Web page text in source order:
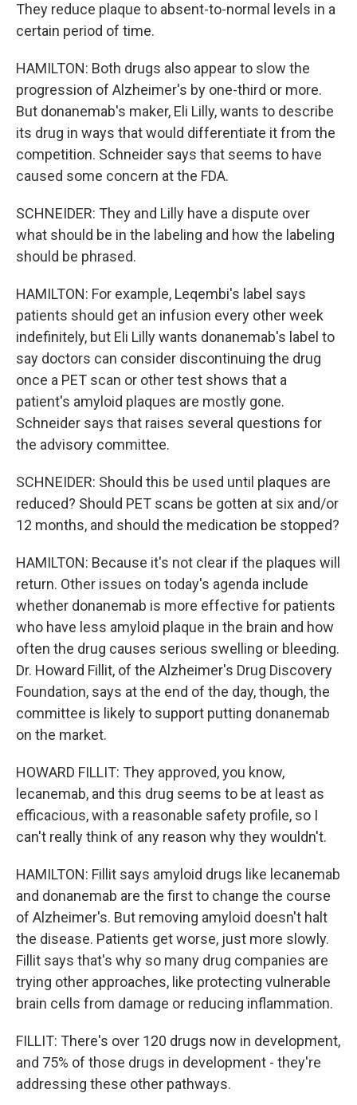
They reduce plaque to absent-to-normal levels in a
certain period of time.
HAMILTON: Both drugs also appear to slow the
progression of Alzheimer's by one-third or more.
But donanemab's maker, Eli Lilly, wants to describe
its drug in ways that would differentiate it from the
competition. Schneider says that seems to have
caused some concern at the FDA.
SCHNEIDER: They and Lilly have a dispute over
what should be in the labeling and how the labeling
should be phrased.
HAMILTON: For example, Leqembi's label says
patients should get an infusion every other week
indefinitely, but Eli Lilly wants donanemab's label to
say doctors can consider discontinuing the drug
once a PET scan or other test shows that a
patient's amyloid plaques are mostly gone.
Schneider says that raises several questions for
the advisory committee.
SCHNEIDER: Should this be used until plaques are
reduced? Should PET scans be gotten at six and/or
12 months, and should the medication be stopped?
HAMILTON: Because it's not clear if the plaques will
return. Other issues on today's agenda include
whether donanemab is more effective for patients
who have less amyloid plaque in the brain and how
often the drug causes serious swelling or bleeding.
Dr. Howard Fillit, of the Alzheimer's Drug Discovery
Foundation, says at the end of the day, though, the
committee is likely to support putting donanemab
on the market.
HOWARD FILLIT: They approved, you know,
lecanemab, and this drug seems to be at least as
efficacious, with a reasonable safety profile, so I
can't really think of any reason why they wouldn't.
HAMILTON: Fillit says amyloid drugs like lecanemab
and donanemab are the first to change the course
of Alzheimer's. But removing amyloid doesn't halt
the disease. Patients get worse, just more slowly.
Fillit says that's why so many drug companies are
trying other approaches, like protecting vulnerable
brain cells from damage or reducing inflammation.
FILLIT: There's over 120 drugs now in development,
and 75% of those drugs in development - they're
addressing these other pathways.